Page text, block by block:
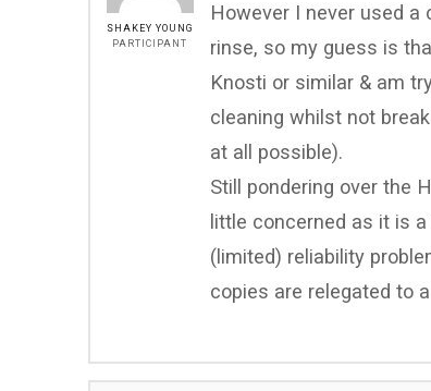
SHAKEY YOUNG
PARTICIPANT
However I never used
rinse, so my guess is
Knosti or similar & am
cleaning whilst not
at all possible).
Still pondering over the
little concerned as it is
(limited) reliability
copies are relegated to